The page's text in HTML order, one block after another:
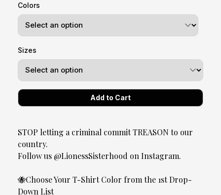
Colors
Sizes
STOP letting a criminal commit TREASON to our
country.
Follow us @LionessSisterhood on Instagram.
🐝Choose Your T-Shirt Color from the 1st Drop-
Down List